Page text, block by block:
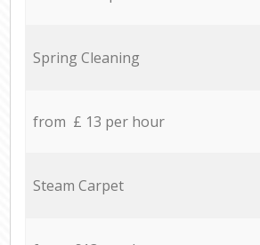
Spring Cleaning
from £ 13 per hour
Steam Carpet